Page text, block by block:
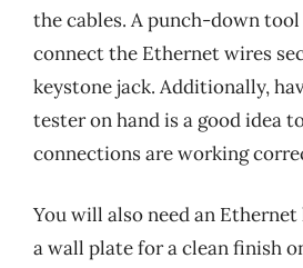
the cables. A punch-down
connect the Ethernet wires
keystone jack. Additionally,
tester on hand is a good idea
connections are working
You will also need an
a wall plate for a clean finish